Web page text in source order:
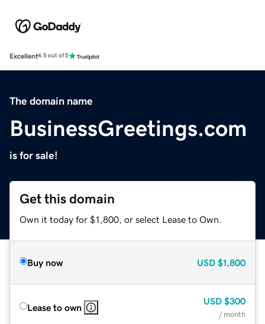
Excellent4.5 out of 5
The domain name
BusinessGreetings.com
is for sale!
Get this domain
Own it today for $1,800, or select Lease to Own.
Buy now USD $1,800
Lease to own
USD $300
/ month